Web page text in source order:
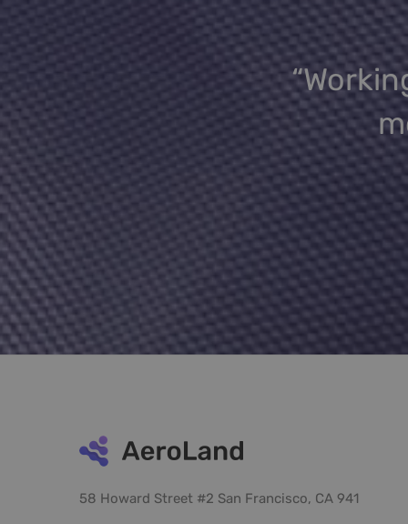
58 Howard Street #2 San Francisco, CA 941